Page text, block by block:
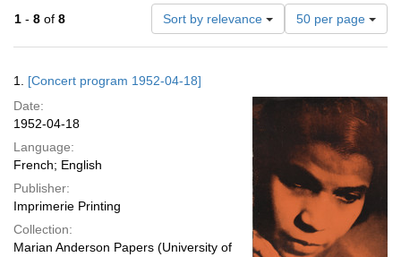
1 - 8 of 8 Sort by relevance
Number
of
results
per
50 per page
Results
1. [Concert program 1952-04-18]
Date:
1952-04-18
Language:
French; English
Publisher:
Imprimerie Printing
Collection:
Marian Anderson Papers (University of